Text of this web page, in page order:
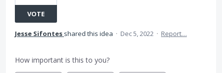
VOTE
Jesse Sifontes shared this idea · Dec 5, 2022 · Report…
How important is this to you?